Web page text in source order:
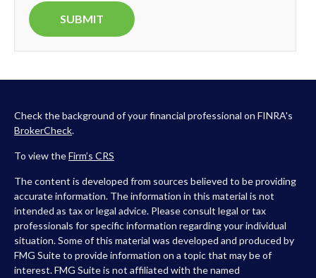
Check the background of your financial professional on FINRA's
BrokerCheck.
To view theFirm’s CRS
The content is developed from sources believed to be providing
accurate information. The information in this material is not
intended as tax or legal advice. Please consult legal or tax
professionals for specific information regarding your individual
situation. Some of this material was developed and produced by
FMG Suite to provide information on a topic that may be of
interest. FMG Suite is not affiliated with the named